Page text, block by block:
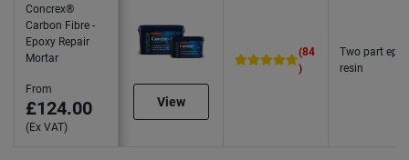
Concrex®
Carbon Fibre -
Epoxy Repair
Mortar
From
£124.00
(Ex VAT)
View
(84
)
Two part
resin